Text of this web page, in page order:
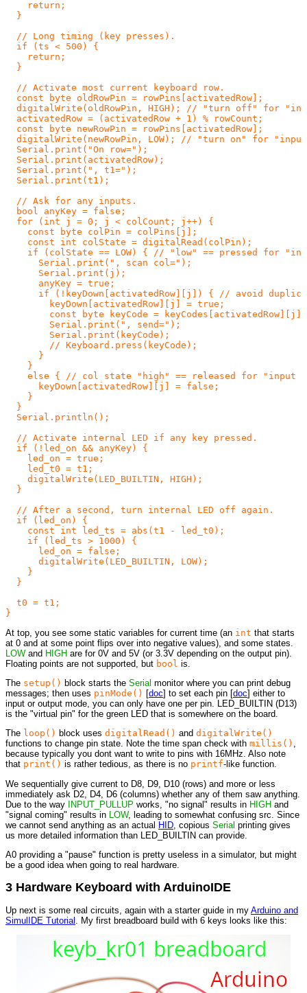
    return;
  }
  // Long timing (key presses).
  if (ts < 500) {
    return;
  }
  // Activate most current keyboard row.
  const byte oldRowPin = rowPins[activatedRow];
digitalWrite(oldRowPin, HIGH); // "turn off" for
  activatedRow = (activatedRow + 1) % rowCount;
  const byte newRowPin = rowPins[activatedRow];
digitalWrite(newRowPin, LOW); // "turn on" for
  Serial.print("On row=");
  Serial.print(activatedRow);
  Serial.print(", t1=");
  Serial.print(t1);
  // Ask for any inputs.
  bool anyKey = false;
  for (int j = 0; j < colCount; j++) {
    const byte colPin = colPins[j];
    const int colState = digitalRead(colPin);
if (colState == LOW) { // "low" == pressed for
      Serial.print(", scan col=");
      Serial.print(j);
      anyKey = true;
if (!keyDown[activatedRow][j]) { // avoid
        keyDown[activatedRow][j] = true;
const byte keyCode =
        Serial.print(", send=");
        Serial.print(keyCode);
        // Keyboard.press(keyCode);
      }
    }
else { // col state "high" == released for "input
      keyDown[activatedRow][j] = false;
    }
  }
  Serial.println();
  // Activate internal LED if any key pressed.
  if (!led_on && anyKey) {
    led_on = true;
    led_t0 = t1;
    digitalWrite(LED_BUILTIN, HIGH);
  }
  // After a second, turn internal LED off again.
  if (led_on) {
    const int led_ts = abs(t1 - led_t0);
    if (led_ts > 1000) {
      led_on = false;
      digitalWrite(LED_BUILTIN, LOW);
    }
  }
  t0 = t1;
At top, you see some static variables for current time (an int that starts
at 0 and at some point flips over into negative values), and some states.
LOW and HIGH are for 0V and 5V (or 3.3V depending on the output pin).
Floating points are not supported, but bool is.
The setup() block starts the Serial monitor where you can print debug
messages; then uses pinMode() [doc] to set each pin [doc] either to
input or output mode, you can only have one per pin. LED_BUILTIN (D13)
is the "virtual pin" for the green LED that is somewhere on the board.
The loop() block uses digitalRead() and digitalWrite()
functions to change pin state. Note the time span check with millis() ,
because typically you dont want to write to pins with 16MHz. Also note
that print() is rather tedious, as there is no printf-like function.
We sequentially give current to D8, D9, D10 (rows) and more or less
immediately ask D2, D4, D6 (columns) whether any of them saw anything.
Due to the way INPUT_PULLUP works, "no signal" results in HIGH and
"signal coming" results in LOW, leading to somewhat confusing src. Since
we cannot send anything as an actual HID , copious Serial printing gives
us more detailed information than LED_BUILTIN can provide.
A0 providing a "pause" function is pretty useless in a simulator, but might
be a good idea when going to real hardware.
3 Hardware Keyboard with ArduinoIDE
Up next is some real circuits, again with a starter guide in my Arduino and
SimulIDE Tutorial
. My first breadboard build with 6 keys looks like this: